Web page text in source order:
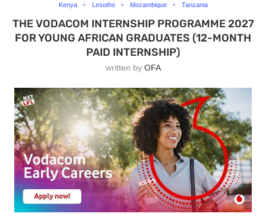
Kenya
Lesotho Mozambique Tanzania
THE VODACOM INTERNSHIP PROGRAMME 2027
FOR YOUNG AFRICAN GRADUATES (12-MONTH
PAID INTERNSHIP)
written by OFA